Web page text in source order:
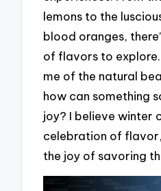
lemons to the
blood oranges,
of flavors to
me of the natural
how can something
joy? I believe winter
celebration of
the joy of savoring